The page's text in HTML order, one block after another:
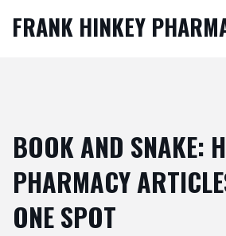
FRANK HINKEY
BOOK AND SNAKE:
PHARMACY
ONE SPOT